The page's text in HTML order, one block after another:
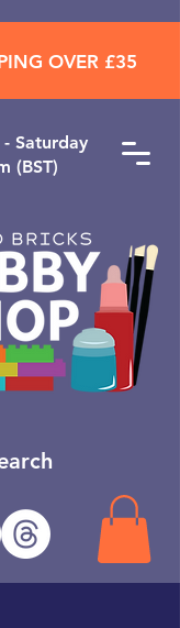
Saturday
(BST)
OVER £35